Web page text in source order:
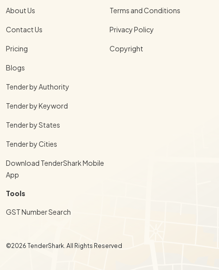
About Us
Contact Us
Pricing
Blogs
Tender by Authority
Tender by Keyword
Tender by States
Tender by Cities
Download TenderShark Mobile
App
Terms and Conditions
Privacy Policy
Copyright
Tools
GST Number Search
©2026 TenderShark. All Rights Reserved